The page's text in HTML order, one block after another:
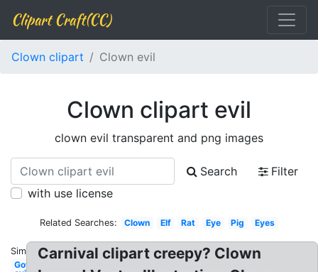
Clipart Craft(CC)
Clown clipart Clown evil
Clown clipart evil
clown evil transparent and png images
Search
Filter
with use license
Related Searches: Clown Elf Rat Eye Pig Eyes
Similar:
Government
Carnival clipart creepy? Clown